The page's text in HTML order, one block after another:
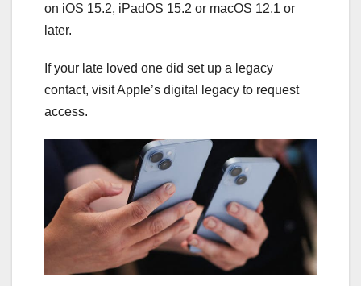
on iOS 15.2, iPadOS 15.2 or macOS 12.1 or
later.
If your late loved one did set up a legacy
contact, visit Apple’s digital legacy to request
access.